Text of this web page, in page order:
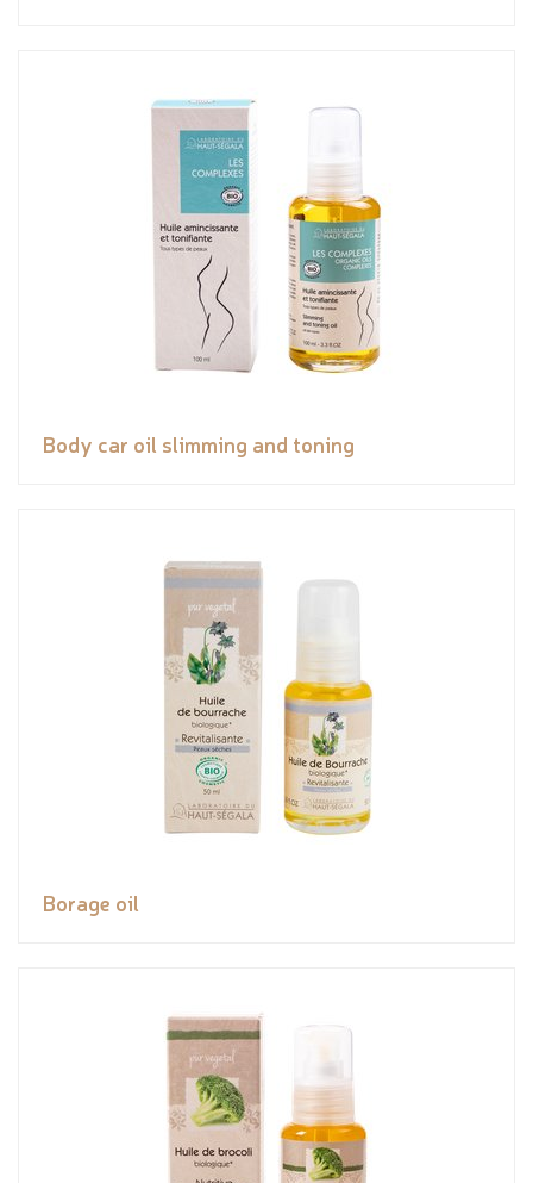
Body car oil slimming and toning
Borage oil